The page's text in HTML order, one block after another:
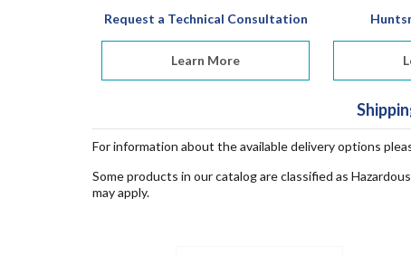
Request a Technical Consultation
Learn More
For information about the available delivery options
Some products in our catalog are classified as
may apply.